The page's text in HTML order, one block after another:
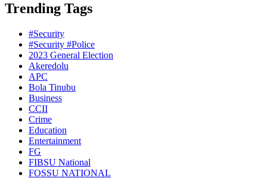
Trending Tags
#Security
#Security #Police
2023 General Election
Akeredolu
APC
Bola Tinubu
Business
CCII
Crime
Education
Entertainment
FG
FIBSU National
FOSSU NATIONAL